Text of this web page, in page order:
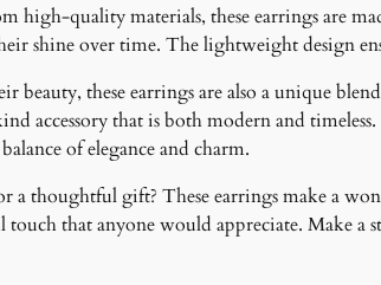
high-quality materials, these earrings are
shine over time. The lightweight design
beauty, these earrings are also a unique
accessory that is both modern and
of elegance and charm.
a thoughtful gift? These earrings make a
touch that anyone would appreciate. Make a